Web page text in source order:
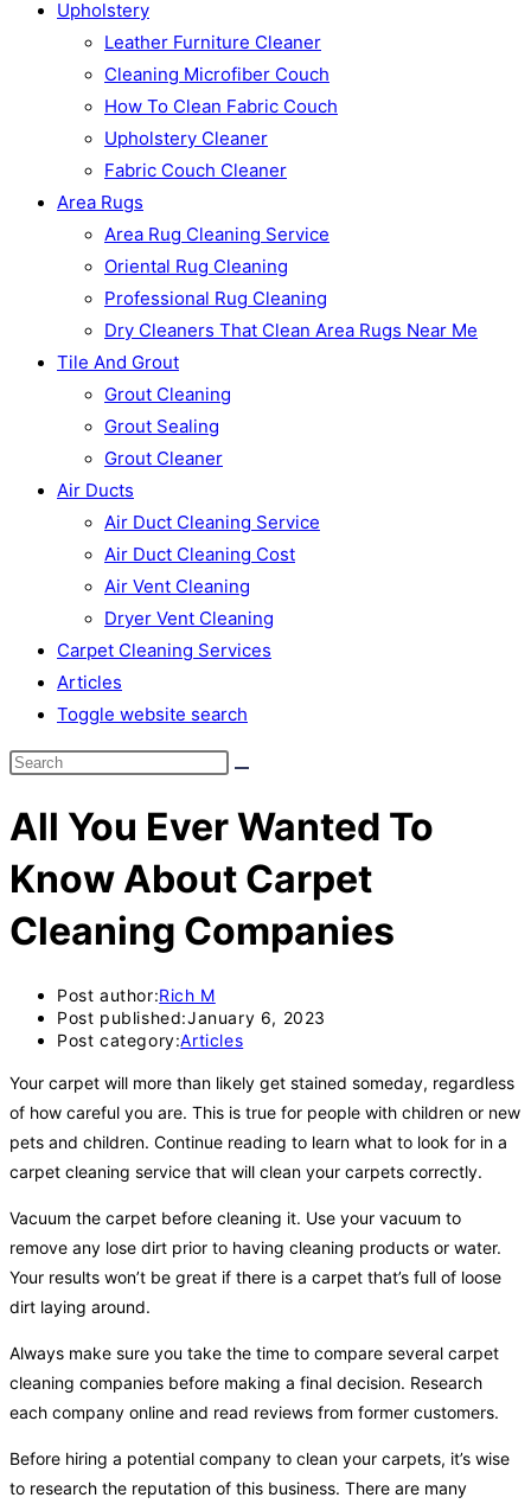
Upholstery
Leather Furniture Cleaner
Cleaning Microfiber Couch
How To Clean Fabric Couch
Upholstery Cleaner
Fabric Couch Cleaner
Area Rugs
Area Rug Cleaning Service
Oriental Rug Cleaning
Professional Rug Cleaning
Dry Cleaners That Clean Area Rugs Near Me
Tile And Grout
Grout Cleaning
Grout Sealing
Grout Cleaner
Air Ducts
Air Duct Cleaning Service
Air Duct Cleaning Cost
Air Vent Cleaning
Dryer Vent Cleaning
Carpet Cleaning Services
Articles
Toggle website search
All You Ever Wanted To
Know About Carpet
Cleaning Companies
Post author:Rich M
Post published:January 6, 2023
Post category:Articles
Your carpet will more than likely get stained someday, regardless
of how careful you are. This is true for people with children or new
pets and children. Continue reading to learn what to look for in a
carpet cleaning service that will clean your carpets correctly.
Vacuum the carpet before cleaning it. Use your vacuum to
remove any lose dirt prior to having cleaning products or water.
Your results won’t be great if there is a carpet that’s full of loose
dirt laying around.
Always make sure you take the time to compare several carpet
cleaning companies before making a final decision. Research
each company online and read reviews from former customers.
Before hiring a potential company to clean your carpets, it’s wise
to research the reputation of this business. There are many